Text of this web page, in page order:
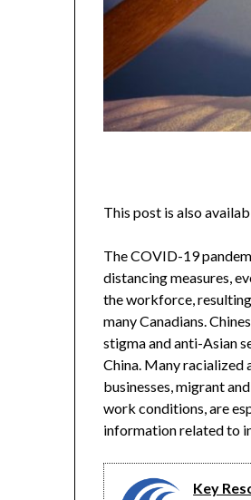
This post is also
The COVID-19
distancing measures,
the workforce,
many Canadians.
stigma and anti-Asian
China. Many racialized
businesses, migrant
work conditions, are
information related to
Key